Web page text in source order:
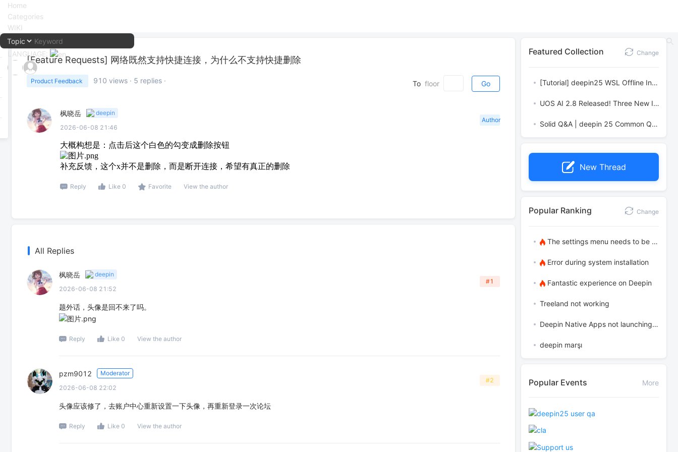
Home
Categories
WIKI
LANGUAGE:
中文
English
[Feature Requests] 网络既然支持快捷连接，为什么不支持快捷删除
Product Feedback 910 views · 5 replies · To floor Go
枫晓岳
deepin
2026-06-08 21:46
Author
大概构想是：点击后这个白色的勾变成删除按钮
补充反馈，这个x并不是删除，而是断开连接，希望有真正的删除
Reply Like 0 Favorite View the author
All Replies
枫晓岳
deepin
2026-06-08 21:52
#1
题外话，头像是回不来了吗。
Reply Like 0 View the author
pzm9012
Moderator
2026-06-08 22:02
#2
头像应该修了，去账户中心重新设置一下头像，再重新登录一次论坛
Reply Like 0 View the author
Featured Collection Change
[Tutorial] deepin25 WSL Offline Installation Guide
UOS AI 2.8 Released! Three New Intelligent Agents & Major Evolution
Solid Q&A | deepin 25 Common Questions – The Immutable System Edition
New Thread
Popular Ranking Change
The settings menu needs to be translated into Russian.
Error during system installation
Fantastic experience on Deepin
Treeland not working
Deepin Native Apps not launching in the latest version
deepin marşı
Popular Events More